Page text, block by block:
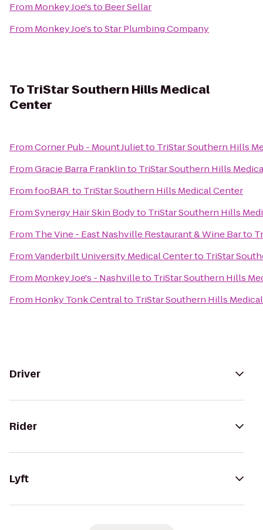
From Monkey Joe'sto Beer Sellar
From Monkey Joe'stoStar Plumbing Company
ToTriStar Southern Hills Medical
Center
FromCorner Pub - Mount Julietto TriStar Southern Hills
FromGracie Barra Franklinto TriStar Southern Hills
FromfooBAR.to TriStar Southern Hills Medical Center
FromSynergy Hair Skin Bodyto TriStar Southern Hills
From The Vine - East Nashville Restaurant & Wine Barto
FromVanderbilt University Medical Centerto TriStar
From Monkey Joe's - Nashvilleto TriStar Southern Hills
From Honky Tonk Centralto TriStar Southern Hills
Driver
Rider
Lyft